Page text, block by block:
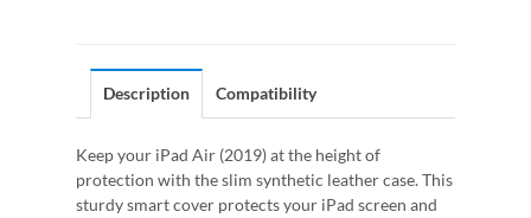
Description Compatibility
Keep your iPad Air (2019) at the height of
protection with the slim synthetic leather case. This
sturdy smart cover protects your iPad screen and